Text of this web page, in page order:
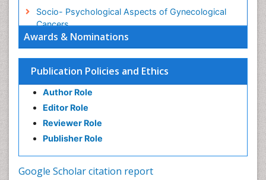
Awards & Nominations
Publication Policies and Ethics
Author Role
Editor Role
Reviewer Role
Publisher Role
Google Scholar citation report
Socio- Psychological Aspects of Gynecological
Cancers
Stress in Pregnancy
Targeted Molecular Therapy for all Gynaecologic
Cancers
Termination of Pregnancy
Ultrasound Pregnancy
Uterine Cancer
Vaginal Cancer
Vulva Cancer
Womb Cancer